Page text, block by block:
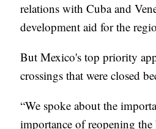
relations with Cuba and
development aid for the
But Mexico's top priority
crossings that were closed
“We spoke about the
importance of reopening